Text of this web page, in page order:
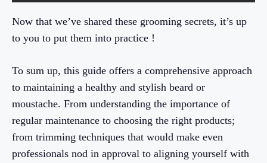
Now that we’ve shared these grooming secrets, it’s up
to you to put them into practice !
To sum up, this guide offers a comprehensive approach
to maintaining a healthy and stylish beard or
moustache. From understanding the importance of
regular maintenance to choosing the right products;
from trimming techniques that would make even
professionals nod in approval to aligning yourself with